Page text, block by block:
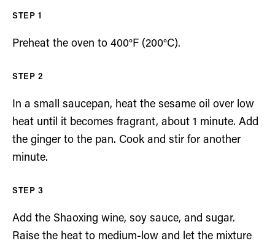
Preheat the oven to 400°F (200°C).
In a small saucepan, heat the sesame oil over low
heat until it becomes fragrant, about 1 minute. Add
the ginger to the pan. Cook and stir for another
minute.
Add the Shaoxing wine, soy sauce, and sugar.
Raise the heat to medium-low and let the mixture